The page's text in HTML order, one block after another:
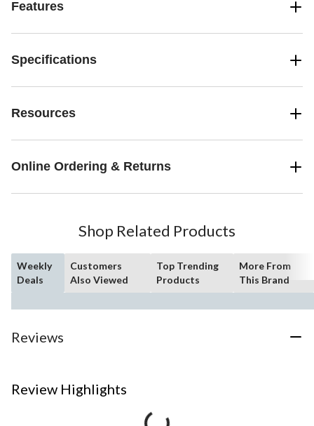
Features
Specifications
Resources
Online Ordering & Returns
Shop Related Products
Weekly
Deals
Customers
Also Viewed
Top Trending
Products
More From
This Brand
Reviews
Review Highlights